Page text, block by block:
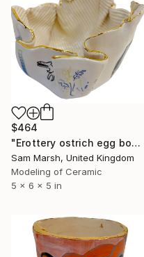
$464
"Erottery ostrich egg bowl" Sculpture
Sam Marsh, United Kingdom
Modeling of Ceramic
5 x 6 x 5 in